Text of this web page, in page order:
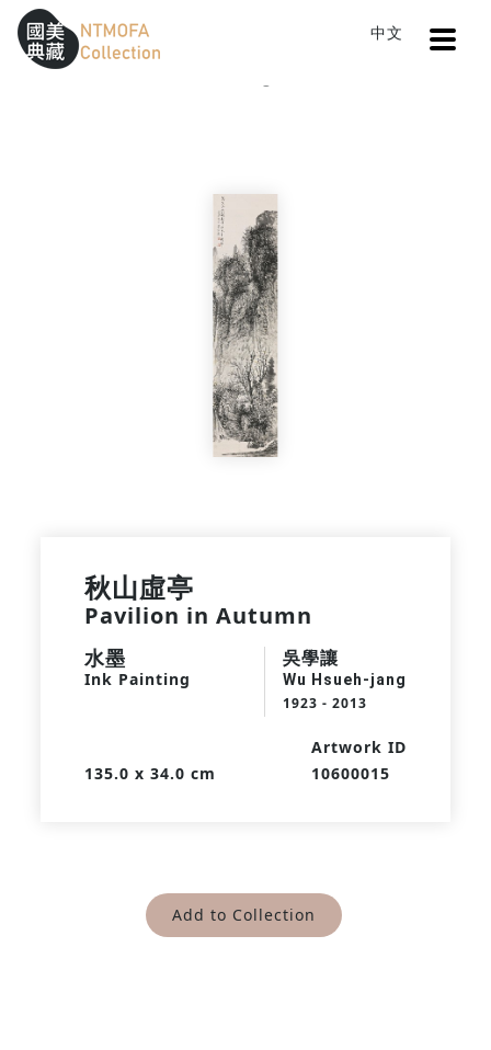
Sitemap
:::
中文
秋山虛亭
Pavilion in Autumn
水墨
Ink Painting
吳學讓
Wu Hsueh-jang
1923 - 2013
135.0 x 34.0 cm
Artwork ID
10600015
Add to Collection